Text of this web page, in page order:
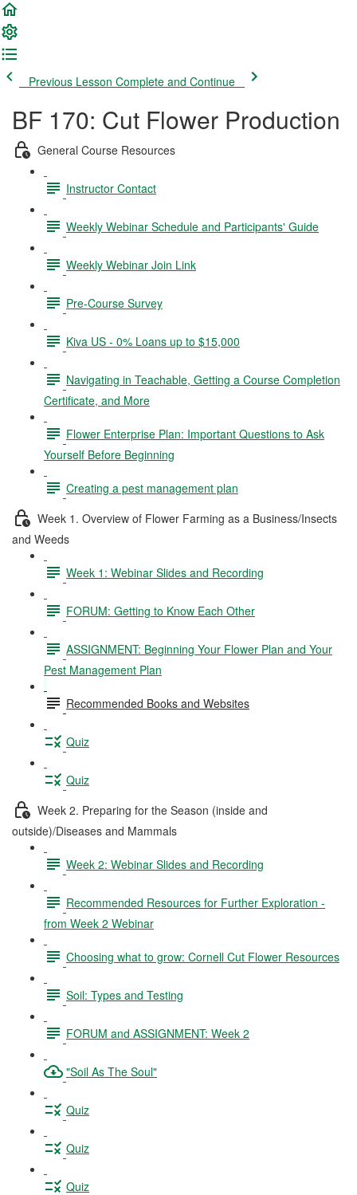
Previous Lesson Complete and Continue
BF 170: Cut Flower Production
General Course Resources
Instructor Contact
Weekly Webinar Schedule and Participants' Guide
Weekly Webinar Join Link
Pre-Course Survey
Kiva US - 0% Loans up to $15,000
Navigating in Teachable, Getting a Course Completion
Certificate, and More
Flower Enterprise Plan: Important Questions to Ask
Yourself Before Beginning
Creating a pest management plan
Week 1. Overview of Flower Farming as a Business/Insects
and Weeds
Week 1: Webinar Slides and Recording
FORUM: Getting to Know Each Other
ASSIGNMENT: Beginning Your Flower Plan and Your
Pest Management Plan
Recommended Books and Websites
Quiz
Quiz
Week 2. Preparing for the Season (inside and
outside)/Diseases and Mammals
Week 2: Webinar Slides and Recording
Recommended Resources for Further Exploration -
from Week 2 Webinar
Choosing what to grow: Cornell Cut Flower Resources
Soil: Types and Testing
FORUM and ASSIGNMENT: Week 2
"Soil As The Soul"
Quiz
Quiz
Quiz